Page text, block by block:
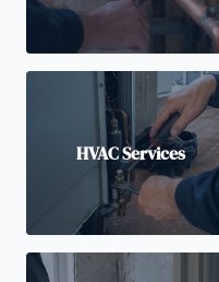
HVAC Services